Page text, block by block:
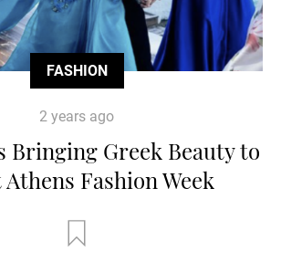
FASHION
2 years ago
Bringing Greek Beauty to
Fashion Week